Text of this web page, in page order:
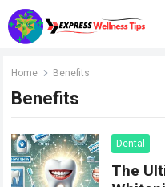
Home Benefits
Benefits
Dental
The